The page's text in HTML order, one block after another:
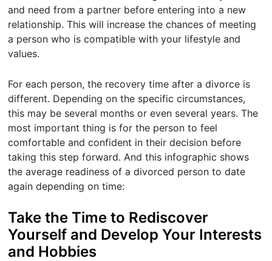
and need from a partner before entering into a new
relationship. This will increase the chances of meeting
a person who is compatible with your lifestyle and
values.
For each person, the recovery time after a divorce is
different. Depending on the specific circumstances,
this may be several months or even several years. The
most important thing is for the person to feel
comfortable and confident in their decision before
taking this step forward. And this infographic shows
the average readiness of a divorced person to date
again depending on time:
Take the Time to Rediscover
Yourself and Develop Your Interests
and Hobbies